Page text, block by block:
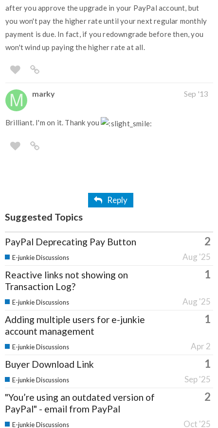
after you approve the upgrade in your PayPal account, but
you won't pay the higher rate until your next regular monthly
payment is due. In fact, if you redowngrade before then, you
won't wind up paying the higher rate at all.
marky Sep '13
Brilliant. I'm on it. Thank you
Reply
Suggested Topics
PayPal Deprecating Pay Button 2
Aug '25
E-junkie Discussions
Reactive links not showing on
Transaction Log?
1
Aug '25
E-junkie Discussions
Adding multiple users for e-junkie
account management
1
Apr 2
E-junkie Discussions
Buyer Download Link 1
Sep '25
E-junkie Discussions
"You’re using an outdated version of
PayPal" - email from PayPal
2
Oct '25
E-junkie Discussions